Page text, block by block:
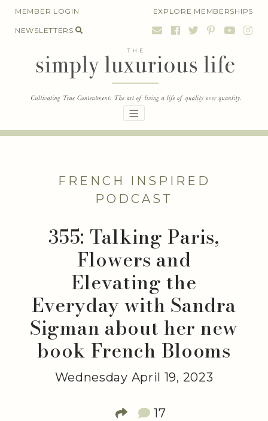
SkipMEMBER LOGIN EXPLORE MEMBERSHIPS
NEWSLETTERS
FRENCH INSPIRED
PODCAST
355: Talking Paris,
Flowers and
Elevating the
Everyday with Sandra
Sigman about her new
book French Blooms
Wednesday April 19, 2023
17